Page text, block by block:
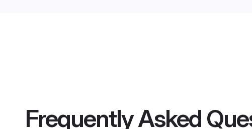
Frequently Asked